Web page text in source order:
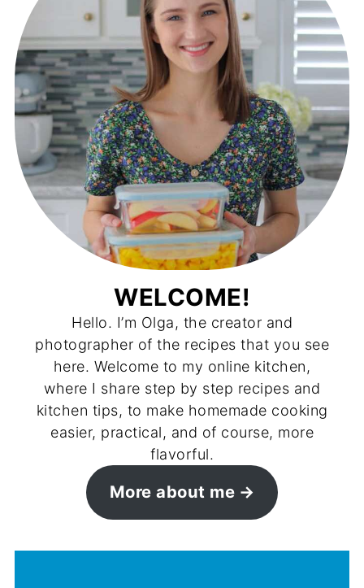
WELCOME!
Hello. I’m Olga, the creator and
photographer of the recipes that you see
here. Welcome to my online kitchen,
where I share step by step recipes and
kitchen tips, to make homemade cooking
easier, practical, and of course, more
flavorful.
More about me